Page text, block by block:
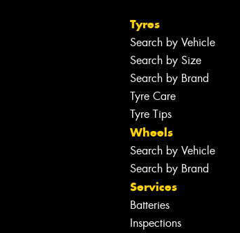
Tyres
Search by Vehicle
Search by Size
Search by Brand
Tyre Care
Tyre Tips
Wheels
Search by Vehicle
Search by Brand
Services
Batteries
Inspections